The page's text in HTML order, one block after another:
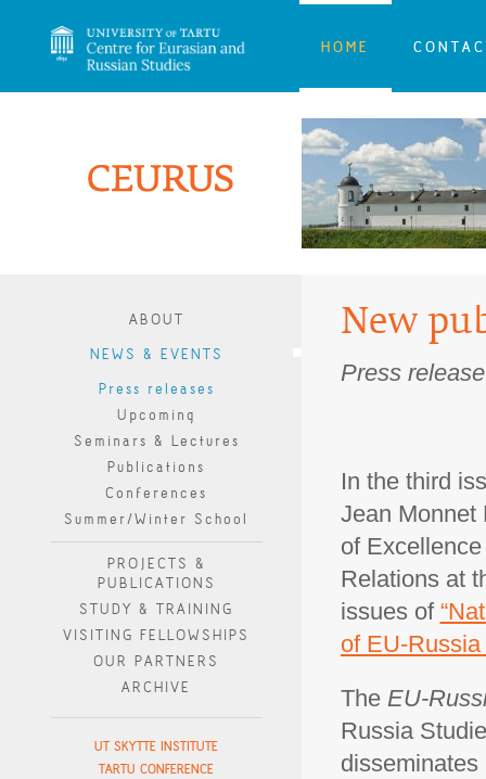
HOME
ABOUT
NEWS & EVENTS
Press releases
Upcoming
Seminars & Lectures
Publications
Conferences
Summer/Winter School
PROJECTS &
PUBLICATIONS
STUDY & TRAINING
VISITING FELLOWSHIPS
OUR PARTNERS
ARCHIVE
UT SKYTTE INSTITUTE
TARTU CONFERENCE
New
Press release
In the third
Jean Monnet
of
Relations at
issues of
of EU-
The EU-
Russia